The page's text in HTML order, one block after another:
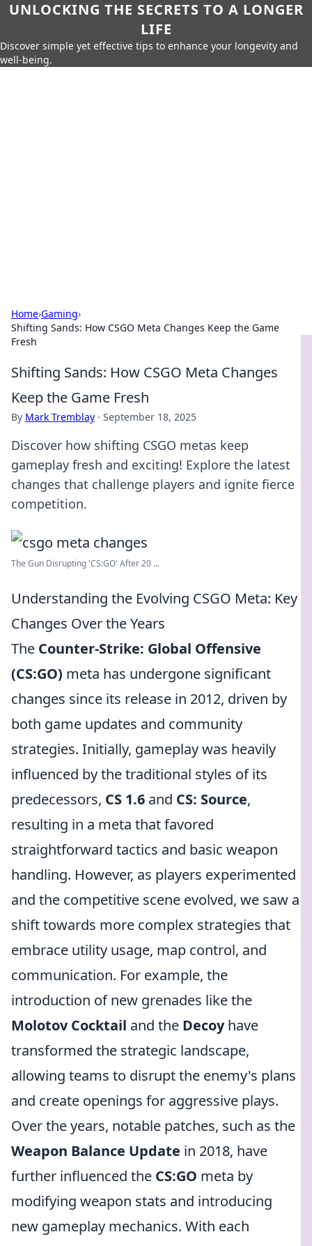
UNLOCKING THE SECRETS TO A LONGER
LIFE
Discover simple yet effective tips to enhance your longevity and
well-being.
Home›Gaming›
Shifting Sands: How CSGO Meta Changes Keep the Game
Fresh
Shifting Sands: How CSGO Meta Changes
Keep the Game Fresh
By Mark Tremblay · September 18, 2025
Discover how shifting CSGO metas keep
gameplay fresh and exciting! Explore the latest
changes that challenge players and ignite fierce
competition.
The Gun Disrupting 'CS:GO' After 20 ...
Understanding the Evolving CSGO Meta: Key
Changes Over the Years
The Counter-Strike: Global Offensive
(CS:GO) meta has undergone significant
changes since its release in 2012, driven by
both game updates and community
strategies. Initially, gameplay was heavily
influenced by the traditional styles of its
predecessors, CS 1.6 and CS: Source,
resulting in a meta that favored
straightforward tactics and basic weapon
handling. However, as players experimented
and the competitive scene evolved, we saw a
shift towards more complex strategies that
embrace utility usage, map control, and
communication. For example, the
introduction of new grenades like the
Molotov Cocktail and the Decoyhave
transformed the strategic landscape,
allowing teams to disrupt the enemy's plans
and create openings for aggressive plays.
Over the years, notable patches, such as the
Weapon Balance Update in 2018, have
further influenced the CS:GO meta by
modifying weapon stats and introducing
new gameplay mechanics. With each